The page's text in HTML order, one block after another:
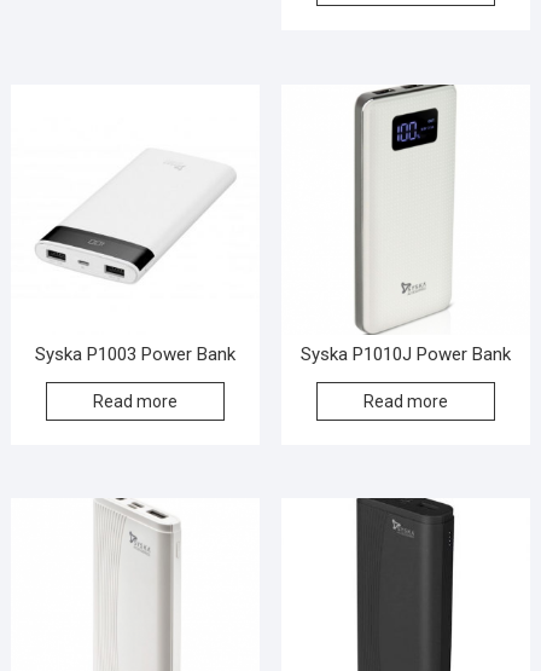
Syska P1003 Power Bank
Read more
Syska P1010J Power Bank
Read more